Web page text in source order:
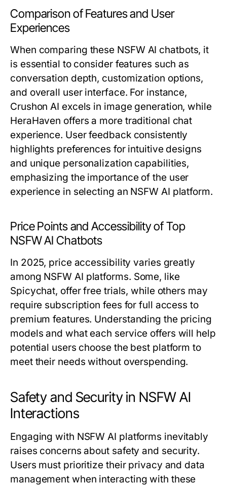
Comparison of Features and User
Experiences
When comparing these NSFW AI chatbots, it
is essential to consider features such as
conversation depth, customization options,
and overall user interface. For instance,
Crushon AI excels in image generation, while
HeraHaven offers a more traditional chat
experience. User feedback consistently
highlights preferences for intuitive designs
and unique personalization capabilities,
emphasizing the importance of the user
experience in selecting an NSFW AI platform.
Price Points and Accessibility of Top
NSFW AI Chatbots
In 2025, price accessibility varies greatly
among NSFW AI platforms. Some, like
Spicychat, offer free trials, while others may
require subscription fees for full access to
premium features. Understanding the pricing
models and what each service offers will help
potential users choose the best platform to
meet their needs without overspending.
Safety and Security in NSFW AI
Interactions
Engaging with NSFW AI platforms inevitably
raises concerns about safety and security.
Users must prioritize their privacy and data
management when interacting with these